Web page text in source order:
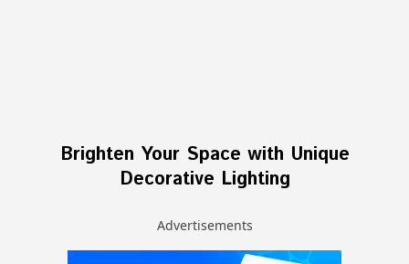
Brighten Your Space with Unique
Decorative Lighting
Advertisements